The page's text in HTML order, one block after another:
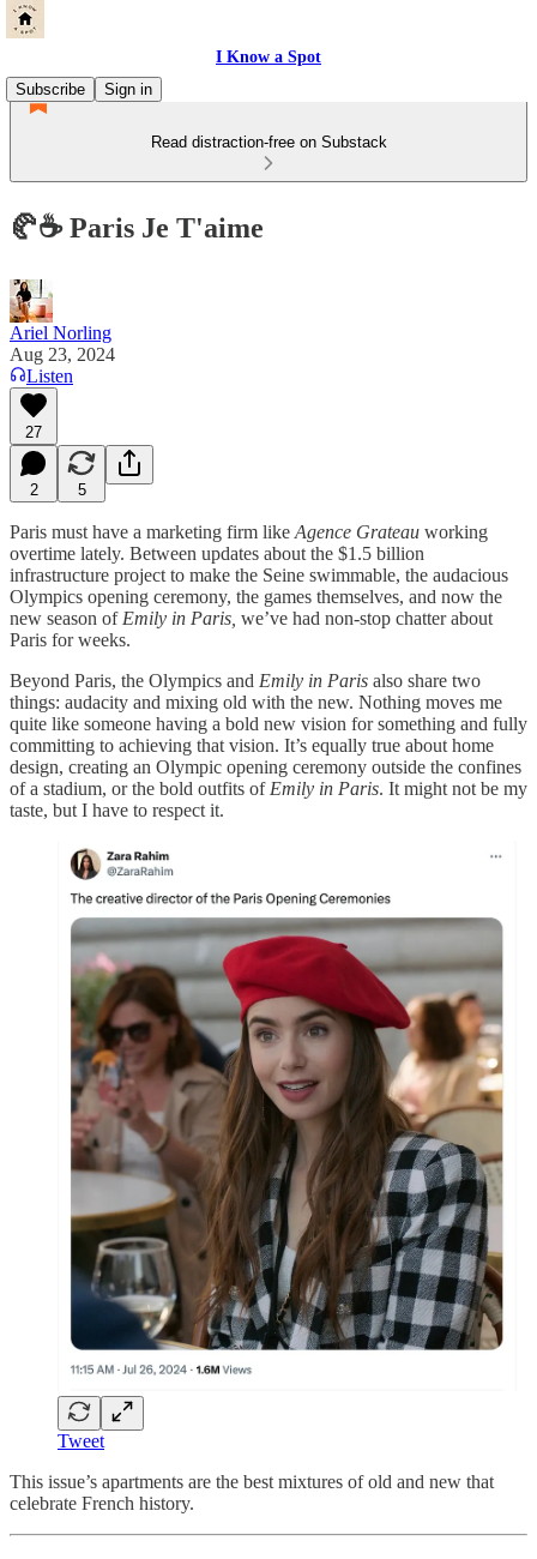
I Know a Spot
Subscribe
Sign in
Read distraction-free on Substack
🥐☕️ Paris Je T'aime
Ariel Norling
Aug 23, 2024
Listen
27
2 5
Paris must have a marketing firm like Agence Grateau working
overtime lately. Between updates about the $1.5 billion
infrastructure project to make the Seine swimmable, the audacious
Olympics opening ceremony, the games themselves, and now the
new season of Emily in Paris, we’ve had non-stop chatter about
Paris for weeks.
Beyond Paris, the Olympics and Emily in Paris also share two
things: audacity and mixing old with the new. Nothing moves me
quite like someone having a bold new vision for something and fully
committing to achieving that vision. It’s equally true about home
design, creating an Olympic opening ceremony outside the confines
of a stadium, or the bold outfits of Emily in Paris. It might not be my
taste, but I have to respect it.
Tweet
This issue’s apartments are the best mixtures of old and new that
celebrate French history.